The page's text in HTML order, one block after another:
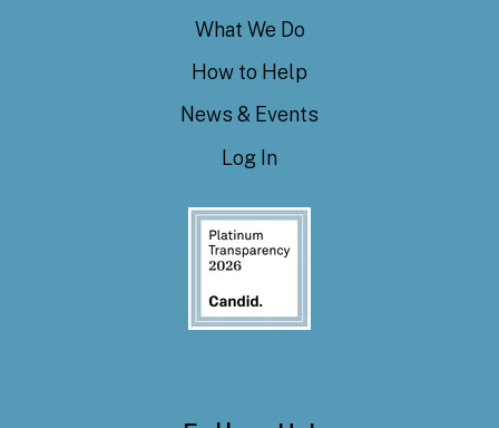
What We Do
How to Help
News & Events
Log In